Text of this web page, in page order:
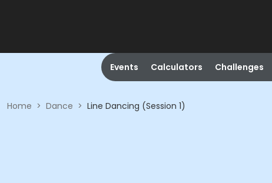
Events Calculators Challenges
Home > Dance > Line Dancing (Session 1)